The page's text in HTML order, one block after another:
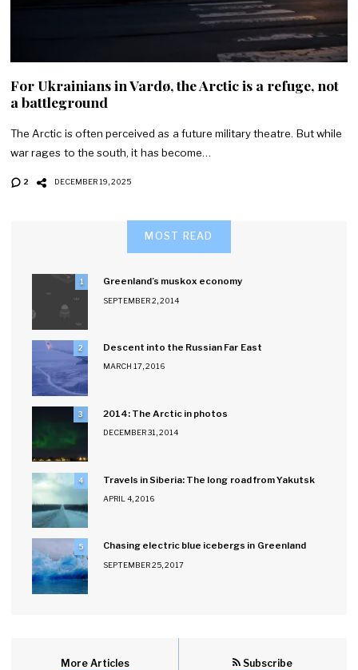
For Ukrainians in Vardø, the Arctic is a refuge, not
a battleground
The Arctic is often perceived as a future military theatre. But while
war rages to the south, it has become…
2 DECEMBER 19, 2025
MOST READ
1 Greenland’s muskox economy
SEPTEMBER 2, 2014
2 Descent into the Russian Far East
MARCH 17, 2016
3 2014: The Arctic in photos
DECEMBER 31, 2014
4 Travels in Siberia: The long road from Yakutsk
APRIL 4, 2016
5 Chasing electric blue icebergs in Greenland
SEPTEMBER 25, 2017
More Articles Subscribe